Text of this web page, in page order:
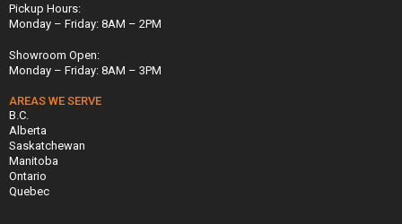
Pickup Hours:
Monday – Friday: 8AM – 2PM
Showroom Open:
Monday – Friday: 8AM – 3PM
AREAS WE SERVE
B.C.
Alberta
Saskatchewan
Manitoba
Ontario
Quebec